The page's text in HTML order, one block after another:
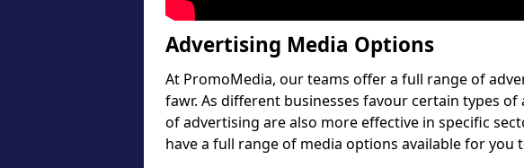
Advertising Media Options
At PromoMedia, our teams offer a full range of
fawr. As different businesses favour certain types
of advertising are also more effective in specific
have a full range of media options available for you